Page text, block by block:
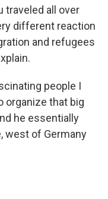
traveled all over
different reaction
and refugees
people I
organize that big
he essentially
west of Germany